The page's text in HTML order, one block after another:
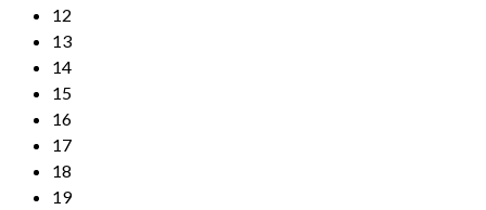
12
13
14
15
16
17
18
19